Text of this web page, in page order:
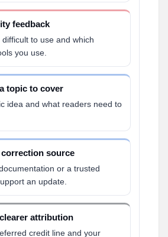
feedback
difficult to use and which
you use.
topic to cover
idea and what readers need to
correction source
or a trusted
an update.
attribution
credit line and your